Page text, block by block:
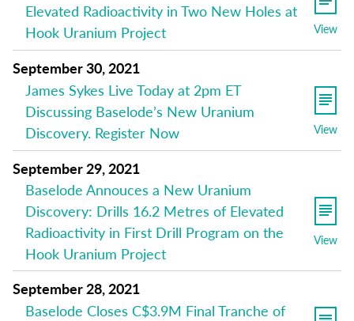
Elevated Radioactivity in Two New Holes at
Hook Uranium Project
View
September 30, 2021
James Sykes Live Today at 2pm ET
Discussing Baselode’s New Uranium
Discovery. Register Now
View
September 29, 2021
Baselode Annouces a New Uranium
Discovery: Drills 16.2 Metres of Elevated
Radioactivity in First Drill Program on the
Hook Uranium Project
View
September 28, 2021
Baselode Closes C$3.9M Final Tranche of